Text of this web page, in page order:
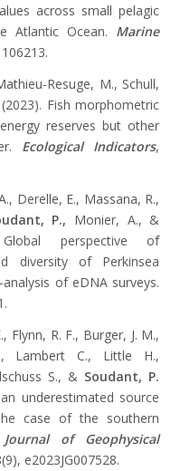
across small pelagic
Atlantic Ocean. Marine
Resuge, M., Schull,
Fish morphometric
reserves but other
Ecological Indicators,
Derelle, E., Massana, R.,
P., Monier, A., &
perspective of
diversity of Perkinsea
of eDNA surveys.
Flynn, R. F., Burger, J. M.,
Lambert C., Little H.,
S., & Soudant, P.
underestimated source
case of the southern
Journal of Geophysical
e2023JG007528.